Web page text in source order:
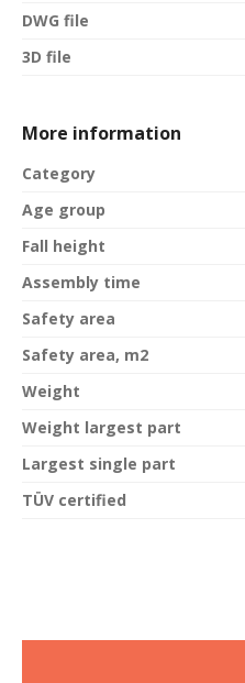
DWG file
3D file
More information
Category
Age group
Fall height
Assembly time
Safety area
Safety area, m2
Weight
Weight largest part
Largest single part
TÜV certified